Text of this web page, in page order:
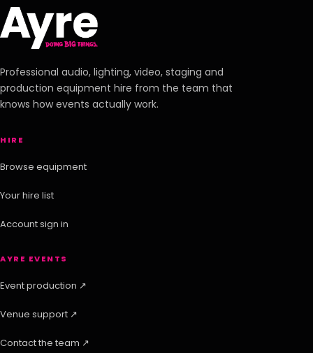
Professional audio, lighting, video, staging and
production equipment hire from the team that
knows how events actually work.
HIRE
Browse equipment
Your hire list
Account sign in
AYRE EVENTS
Event production ↗
Venue support ↗
Contact the team ↗